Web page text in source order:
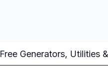
Free Generators, Utilities